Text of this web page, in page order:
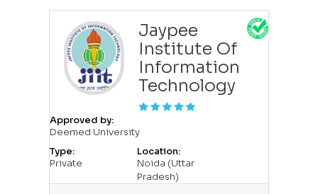
Jaypee
Institute Of
Information
Technology
Approved by:
Deemed University
Type:
Private
Location:
Noida (Uttar
Pradesh)